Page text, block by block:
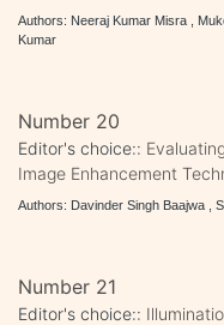
Authors: Neeraj Kumar Misra ,
Kumar
Number 20
Editor's choice::
Image Enhancement
Authors: Davinder Singh Baajwa ,
Number 21
Editor's choice::